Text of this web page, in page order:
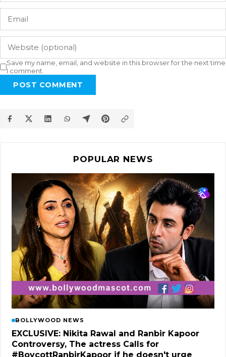
Save my name, email, and website in this browser for the next time
I comment.
POST COMMENT
POPULAR NEWS
BOLLYWOOD NEWS
EXCLUSIVE: Nikita Rawal and Ranbir Kapoor
Controversy, The actress Calls for
#BoycottRanbirKapoor if he doesn't urge